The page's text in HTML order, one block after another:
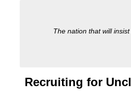
The nation that will
Recruiting for